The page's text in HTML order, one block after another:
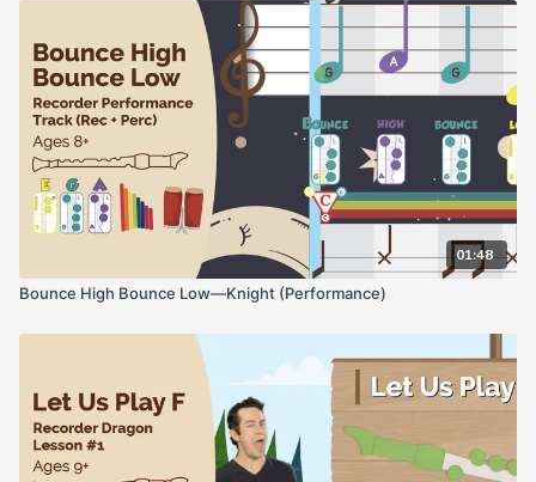
01:48
Bounce High Bounce Low—Knight (Performance)